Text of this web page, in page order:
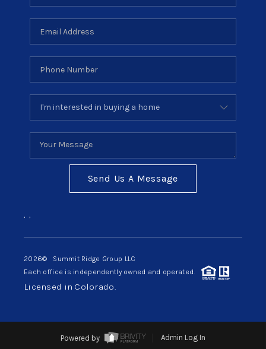
Send Us A Message
, ,
2026© Summit Ridge Group LLC
Each office is independently owned and operated.
Licensed in Colorado.
Powered by
Admin Log In